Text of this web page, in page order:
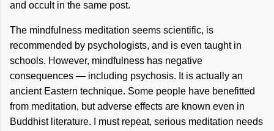
and occult in the same post.
The mindfulness meditation seems scientific, is
recommended by psychologists, and is even taught in
schools. However, mindfulness has negative
consequences — including psychosis. It is actually an
ancient Eastern technique. Some people have benefitted
from meditation, but adverse effects are known even in
Buddhist literature. I must repeat, serious meditation needs